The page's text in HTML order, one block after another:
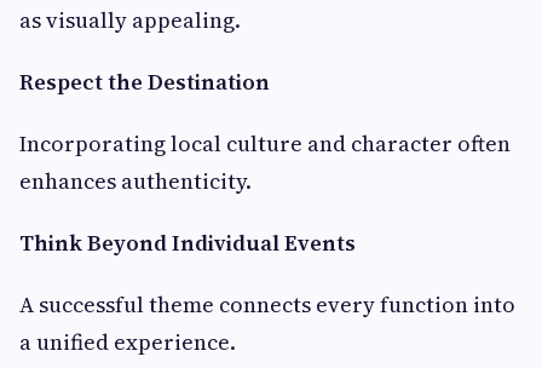
as visually appealing.
Respect the Destination
Incorporating local culture and character often
enhances authenticity.
Think Beyond Individual Events
A successful theme connects every function into
a unified experience.